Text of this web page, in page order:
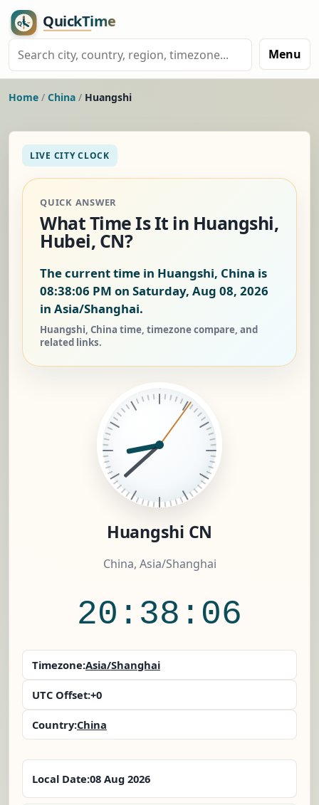
Menu
Home / China / Huangshi
LIVE CITY CLOCK
QUICK ANSWER
What Time Is It in Huangshi,
Hubei, CN?
The current time in Huangshi, China is
08:38:07 PM on Saturday, Aug 08, 2026
in Asia/Shanghai.
Huangshi, China time, timezone compare, and
related links.
Huangshi CN
China, Asia/Shanghai
20:38:07
Timezone:Asia/Shanghai
UTC Offset:+0
Country:China
Local Date:08 Aug 2026